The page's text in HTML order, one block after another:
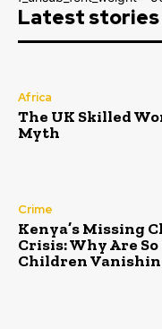
Latest stories
Africa
The UK Skilled
Myth
Crime
Kenya’s Missing
Crisis: Why Are
Children